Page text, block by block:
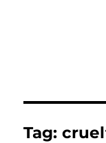
Tag: